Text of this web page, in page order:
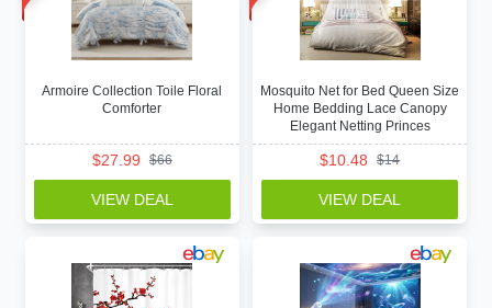
Armoire Collection Toile Floral
Comforter
$27.99 $66
VIEW DEAL
Mosquito Net for Bed Queen Size
Home Bedding Lace Canopy
Elegant Netting Princes
$10.48 $14
VIEW DEAL